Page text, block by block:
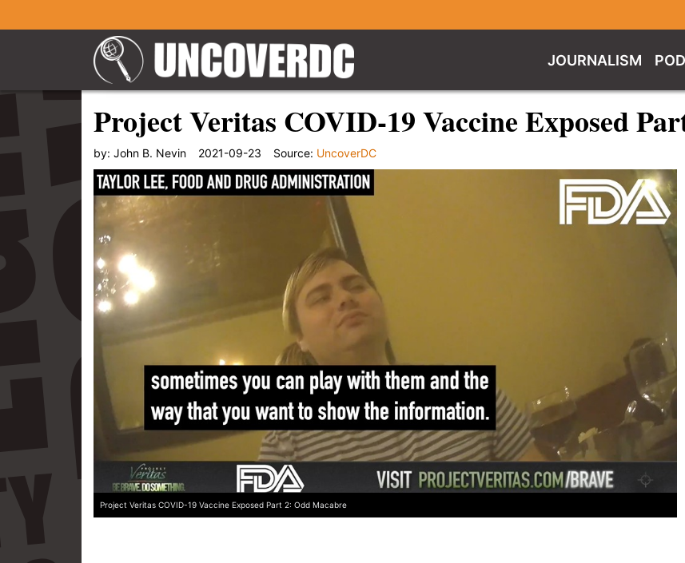
JOURNALISM
Project Veritas COVID-19 Vaccine Exposed
by: John B. Nevin 2021-09-23 Source: UncoverDC
Project Veritas COVID-19 Vaccine Exposed Part 2: Odd Macabre